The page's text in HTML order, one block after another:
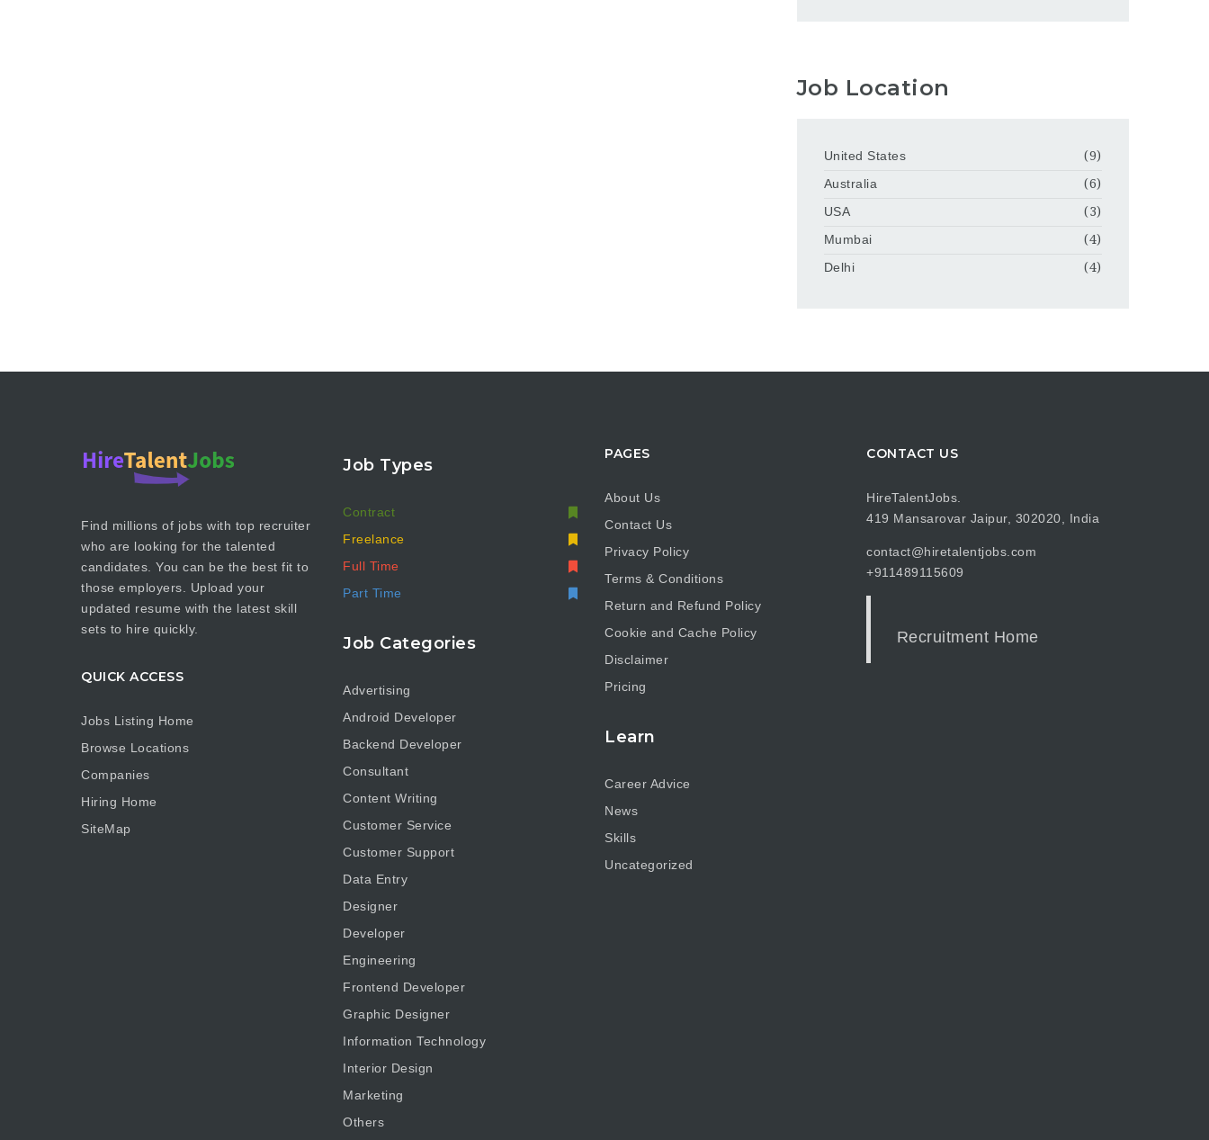
Job Location
United States
(9)
Australia
(6)
USA
(3)
Mumbai
(4)
Delhi
(4)
Find millions of jobs with top recruiter
who are looking for the talented
candidates. You can be the best fit to
those employers. Upload your
updated resume with the latest skill
sets to hire quickly.
QUICK ACCESS
Jobs Listing Home
Browse Locations
Companies
Hiring Home
SiteMap
Job Types
Contract
Freelance
Full Time
Part Time
Job Categories
Advertising
Android Developer
Backend Developer
Consultant
Content Writing
Customer Service
Customer Support
Data Entry
Designer
Developer
Engineering
Frontend Developer
Graphic Designer
Information Technology
Interior Design
Marketing
Others
PAGES
About Us
Contact Us
Privacy Policy
Terms & Conditions
Return and Refund Policy
Cookie and Cache Policy
Disclaimer
Pricing
Learn
Career Advice
News
Skills
Uncategorized
CONTACT US
HireTalentJobs.
419 Mansarovar Jaipur, 302020, India
contact@hiretalentjobs.com
+911489115609
Recruitment Home